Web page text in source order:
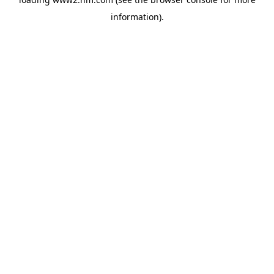
information).